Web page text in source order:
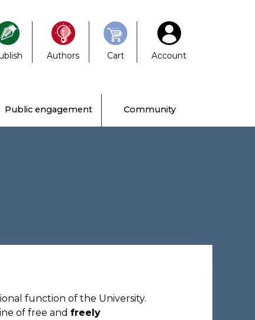
Authors Cart Account
Public engagement Community
function of the University.
of free and freely